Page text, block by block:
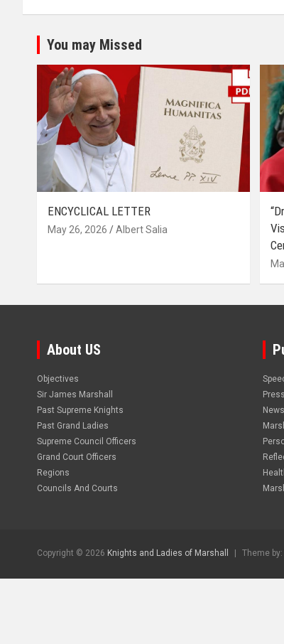
You may Missed
ENCYCLICAL LETTER
May 26, 2026 Albert Salia
About US
Objectives
Sir James Marshall
Past Supreme Knights
Past Grand Ladies
Supreme Council Officers
Grand Court Officers
Regions
Councils And Courts
Copyright © 2026 Knights and Ladies of Marshall Theme by: